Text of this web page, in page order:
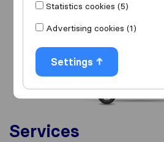
Overview Reviews
Services
Statistics cookies (5)
Advertising cookies (1)
Settings